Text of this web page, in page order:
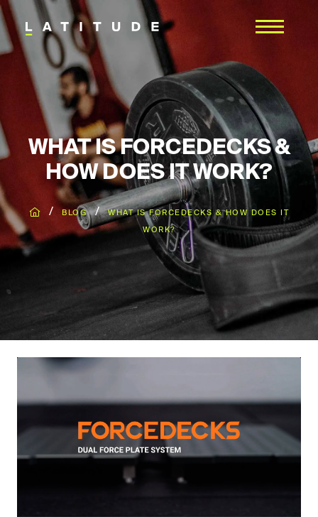
WHAT IS FORCEDECKS &
HOW DOES IT WORK?
/ BLOG / WHAT IS FORCEDECKS & HOW DOES IT
WORK?